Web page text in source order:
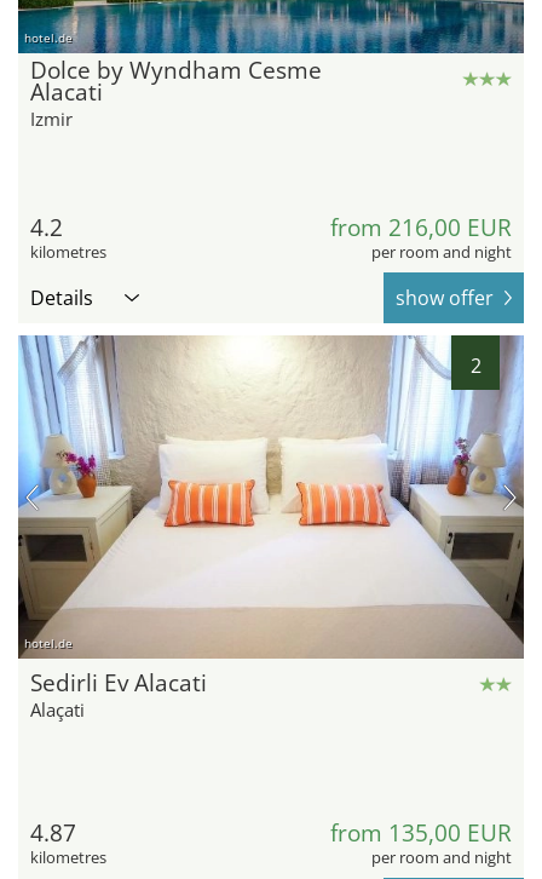
hotel.de
Dolce by Wyndham Cesme
Alacati
Izmir
4.2
kilometres
from 216,00 EUR
per room and night
Details show offer
2
hotel.de
Sedirli Ev Alacati
Alaçati
4.87
kilometres
from 135,00 EUR
per room and night